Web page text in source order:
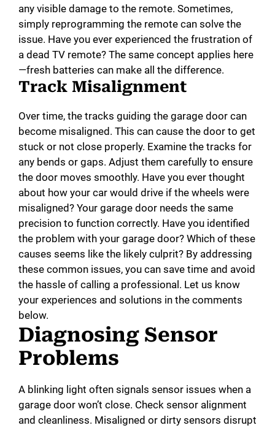
any visible damage to the remote. Sometimes,
simply reprogramming the remote can solve the
issue. Have you ever experienced the frustration of
a dead TV remote? The same concept applies here
—fresh batteries can make all the difference.
Track Misalignment
Over time, the tracks guiding the garage door can
become misaligned. This can cause the door to get
stuck or not close properly. Examine the tracks for
any bends or gaps. Adjust them carefully to ensure
the door moves smoothly. Have you ever thought
about how your car would drive if the wheels were
misaligned? Your garage door needs the same
precision to function correctly. Have you identified
the problem with your garage door? Which of these
causes seems like the likely culprit? By addressing
these common issues, you can save time and avoid
the hassle of calling a professional. Let us know
your experiences and solutions in the comments
below.
Diagnosing Sensor
Problems
A blinking light often signals sensor issues when a
garage door won’t close. Check sensor alignment
and cleanliness. Misaligned or dirty sensors disrupt